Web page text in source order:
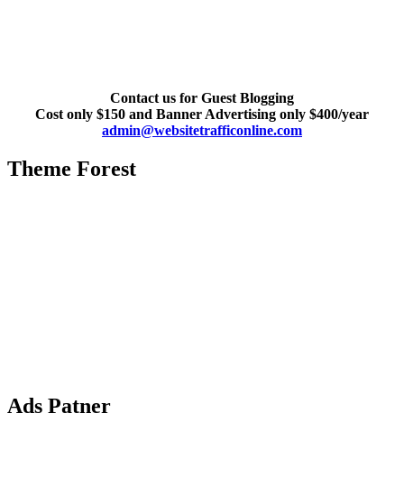
Contact us for Guest Blogging
Cost only $150 and Banner Advertising only $400/year
admin@websitetrafficonline.com
Theme Forest
Ads Patner